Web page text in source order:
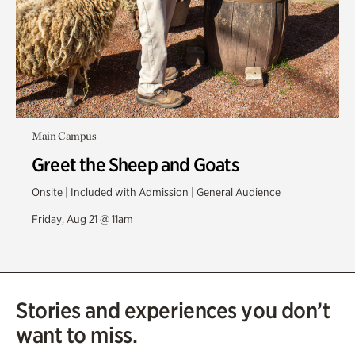
Main Campus
Greet the Sheep and Goats
Onsite | Included with Admission | General Audience
Friday, Aug 21 @ 11am
Stories and experiences you don’t
want to miss.